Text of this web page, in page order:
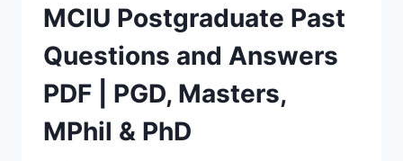
|
PGD,
MASTERS,
MPHIL
&
PHD
MCIU Postgraduate Past
Questions and Answers
PDF | PGD, Masters,
MPhil & PhD